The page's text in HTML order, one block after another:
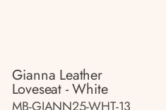
Gianna Leather
Loveseat - White